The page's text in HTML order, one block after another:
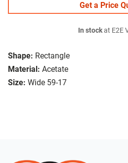
Shape: Rectangle
Material: Acetate
Size: Wide 59-17
Get a Price
In stockat E2E